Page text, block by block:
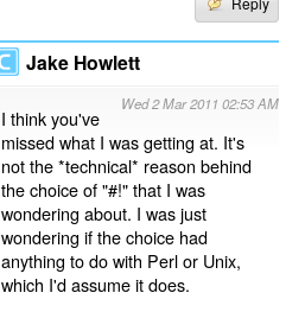
Jake Howlett
Wed 2 Mar 2011 02:53 AM
I think you've
missed what I was getting at. It's
not the *technical* reason behind
the choice of "#!" that I was
wondering about. I was just
wondering if the choice had
anything to do with Perl or Unix,
which I'd assume it does.